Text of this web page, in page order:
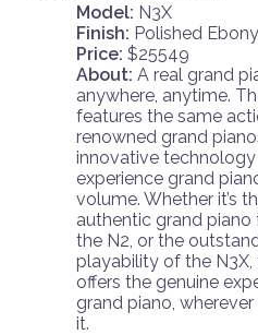
Model: N3X
Finish: Polished Ebony
Price: $25549
About: A real grand
anywhere, anytime.
features the same
renowned grand
innovative
experience grand
volume. Whether it’s
authentic grand
the N2, or the
playability of the N3X,
offers the genuine
grand piano,
it.